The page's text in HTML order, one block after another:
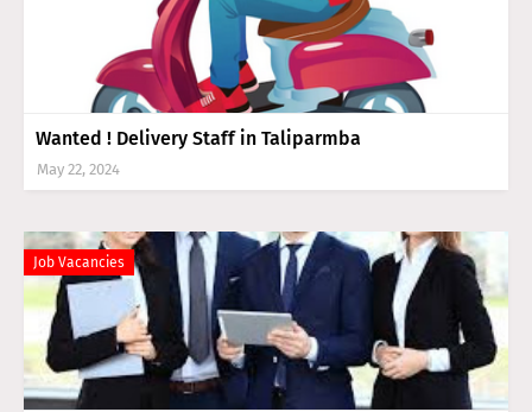
Wanted ! Delivery Staff in Taliparmba
May 22, 2024
Job Vacancies